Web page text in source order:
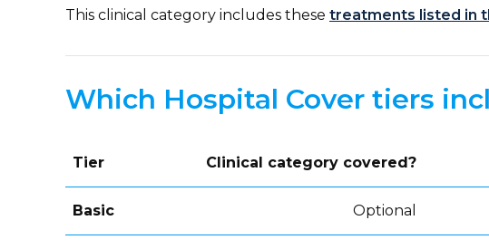
This clinical category includes these treatments listed in
Which Hospital Cover tiers
Tier Clinical category covered?
Basic Optional